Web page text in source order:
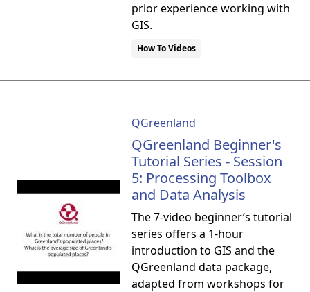
prior experience working with
GIS.
How To Videos
QGreenland
QGreenland Beginner's
Tutorial Series - Session
5: Processing Toolbox
and Data Analysis
The 7-video beginner’s tutorial
series offers a 1-hour
introduction to GIS and the
QGreenland data package,
adapted from workshops for